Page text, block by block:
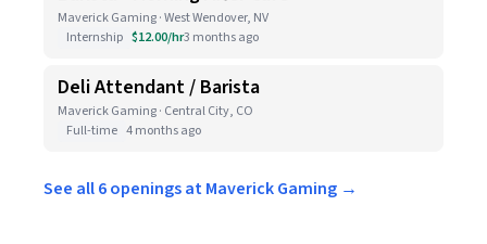
Maverick Gaming · West Wendover, NV
Internship $12.00/hr3 months ago
Deli Attendant / Barista
Maverick Gaming · Central City, CO
Full-time 4 months ago
See all 6 openings at Maverick Gaming →